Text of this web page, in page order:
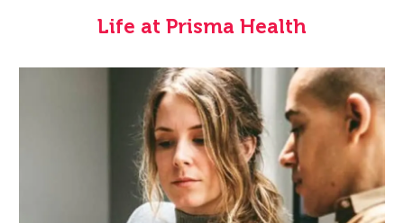
Life at Prisma Health